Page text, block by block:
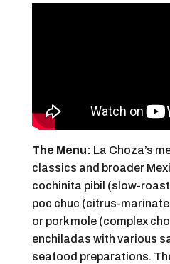
The Menu: La Choza’s
classics and broader
cochinita pibil (slow-
poc chuc (citrus-
or pork mole (complex
enchiladas with various
seafood preparations.